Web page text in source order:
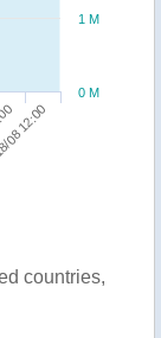
12:00
0 M
1 M
countries,